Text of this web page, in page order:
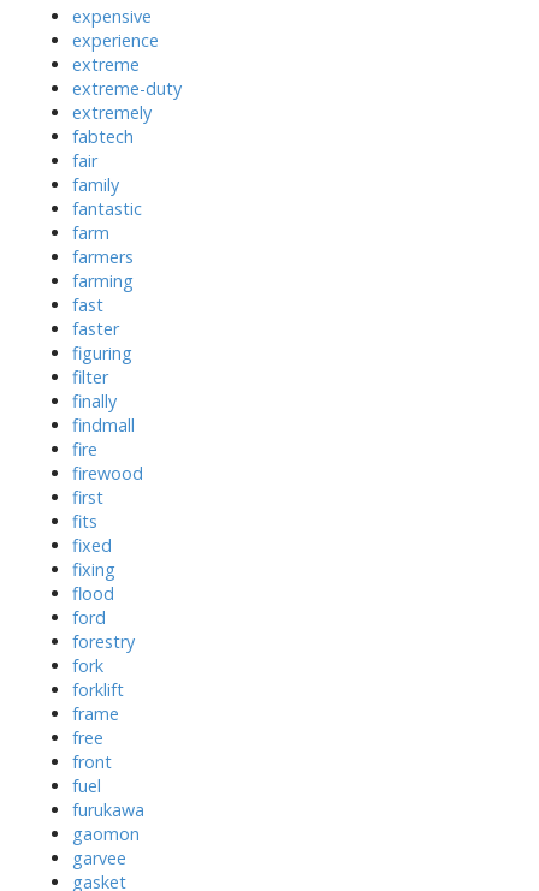
expensive
experience
extreme
extreme-duty
extremely
fabtech
fair
family
fantastic
farm
farmers
farming
fast
faster
figuring
filter
finally
findmall
fire
firewood
first
fits
fixed
fixing
flood
ford
forestry
fork
forklift
frame
free
front
fuel
furukawa
gaomon
garvee
gasket